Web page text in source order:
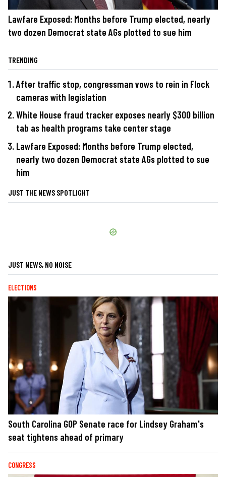
Lawfare Exposed: Months before Trump elected, nearly
two dozen Democrat state AGs plotted to sue him
TRENDING
After traffic stop, congressman vows to rein in Flock
cameras with legislation
White House fraud tracker exposes nearly $300 billion
tab as health programs take center stage
Lawfare Exposed: Months before Trump elected,
nearly two dozen Democrat state AGs plotted to sue
him
JUST THE NEWS SPOTLIGHT
JUST NEWS, NO NOISE
ELECTIONS
South Carolina GOP Senate race for Lindsey Graham's
seat tightens ahead of primary
CONGRESS